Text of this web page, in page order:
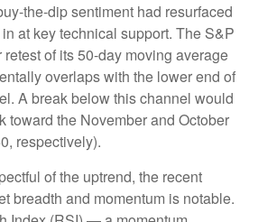
the-dip sentiment had resurfaced
at key technical support. The S&P
of its 50-day moving average
overlaps with the lower end of
A break below this channel would
toward the November and October
respectively).
of the uptrend, the recent
breadth and momentum is notable.